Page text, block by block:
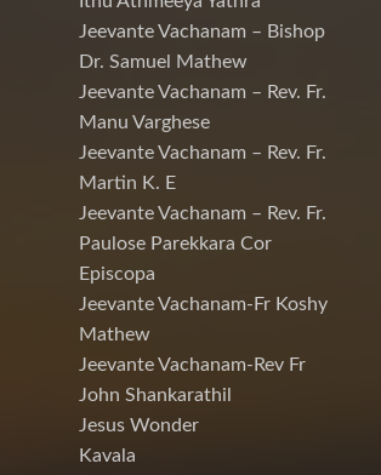
Jeevante Vachanam – Bishop
Dr. Samuel Mathew
Jeevante Vachanam – Rev. Fr.
Manu Varghese
Jeevante Vachanam – Rev. Fr.
Martin K. E
Jeevante Vachanam – Rev. Fr.
Paulose Parekkara Cor
Episcopa
Jeevante Vachanam-Fr Koshy
Mathew
Jeevante Vachanam-Rev Fr
John Shankarathil
Jesus Wonder
Kavala